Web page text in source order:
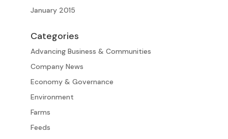
January 2015
Categories
Advancing Business & Communities
Company News
Economy & Governance
Environment
Farms
Feeds